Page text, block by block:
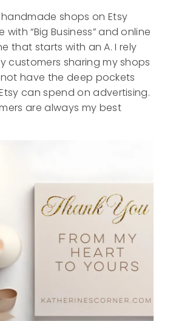
shops on Etsy
“Big Business” and online
that starts with an A. I rely
customers sharing my shops
have the deep pockets
can spend on advertising.
are always my best